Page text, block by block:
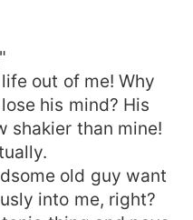
out of me! Why
his mind? His
shakier than mine!
old guy want
into me, right?